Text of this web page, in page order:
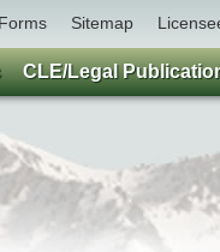
Forms Sitemap
CLE/Legal